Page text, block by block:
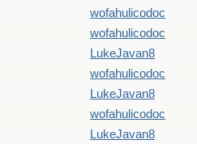
wofahulicodoc
wofahulicodoc
LukeJavan8
wofahulicodoc
LukeJavan8
wofahulicodoc
LukeJavan8